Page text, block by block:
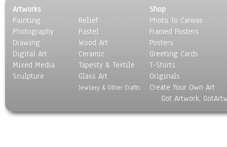
Still Life
Surrealism
Transportation
World Culture
Artworks
Painting
Photography
Drawing
Digital Art
Mixed Media
Sculpture
Relief
Pastel
Wood Art
Ceramic
Tapesty & Textile
Glass Art
Jewlery & Other Crafts
Shop
Photo To Canvas
Framed Posters
Posters
Greeting Cards
T-Shirts
Originals
Create Your Own Art
Got Artwork,